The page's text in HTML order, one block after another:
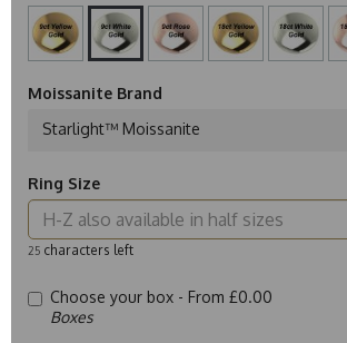
Moissanite Brand
Starlight™ Moissanite
Ring Size
25 characters left
Choose your box - From £0.00
Boxes